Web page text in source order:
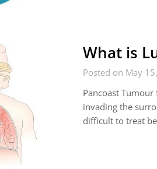
What is
Posted on May
Pancoast
invading the
difficult to treat